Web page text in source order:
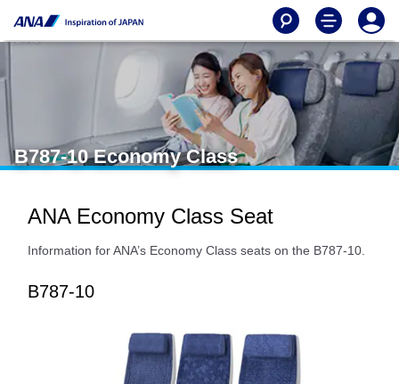
B787-10 Economy Class
ANA Economy Class Seat
Information for ANA’s Economy Class seats on the B787-10.
B787-10